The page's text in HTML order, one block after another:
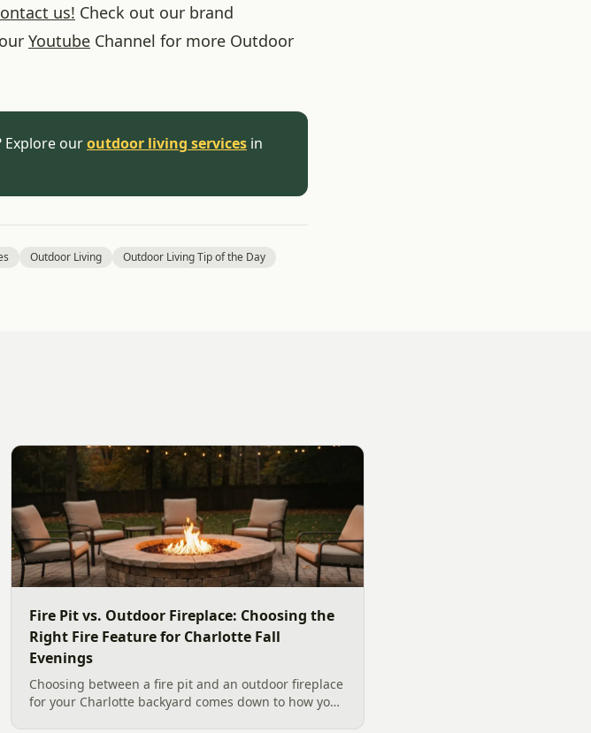
us! Check out our brand
Youtube Channel for more Outdoor
ouroutdoor living services in
Outdoor Living
Outdoor Living Tip of the Day
Fire Pit vs. Outdoor Fireplace: Choosing the
Right Fire Feature for Charlotte Fall
Evenings
Choosing between a fire pit and an outdoor fireplace
for your Charlotte backyard comes down to how you